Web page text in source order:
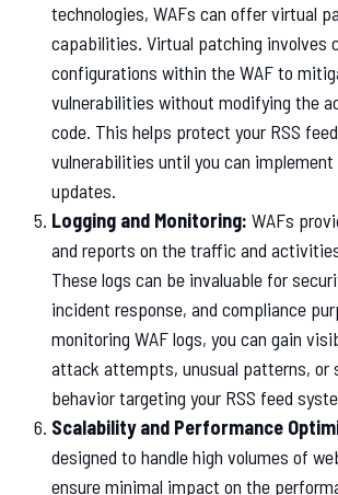
technologies, WAFs can offer virtual
capabilities. Virtual patching involves
configurations within the WAF to
vulnerabilities without modifying the
code. This helps protect your RSS
vulnerabilities until you can
updates.
Logging and Monitoring: WAFs
and reports on the traffic and
These logs can be invaluable for
incident response, and compliance
monitoring WAF logs, you can gain
attack attempts, unusual patterns, or
behavior targeting your RSS feed
Scalability and Performance
designed to handle high volumes of
ensure minimal impact on the